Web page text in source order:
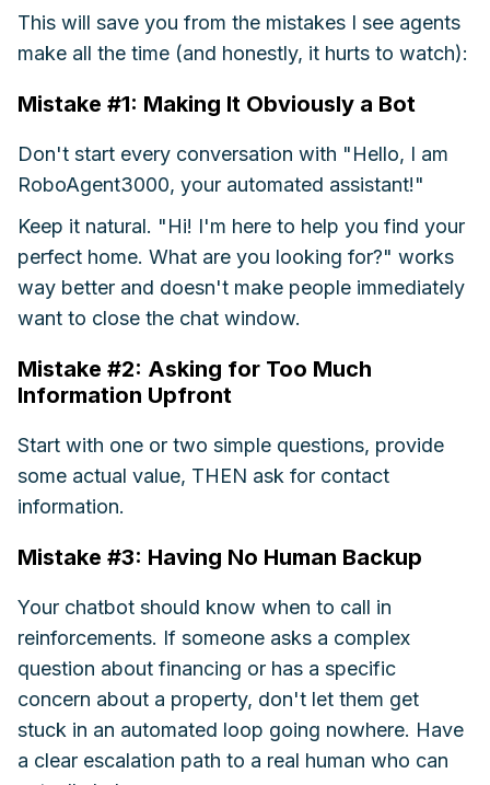
This will save you from the mistakes I see agents
make all the time (and honestly, it hurts to watch):
Mistake #1: Making It Obviously a Bot
Don't start every conversation with "Hello, I am
RoboAgent3000, your automated assistant!"
Keep it natural. "Hi! I'm here to help you find your
perfect home. What are you looking for?" works
way better and doesn't make people immediately
want to close the chat window.
Mistake #2: Asking for Too Much
Information Upfront
Start with one or two simple questions, provide
some actual value, THEN ask for contact
information.
Mistake #3: Having No Human Backup
Your chatbot should know when to call in
reinforcements. If someone asks a complex
question about financing or has a specific
concern about a property, don't let them get
stuck in an automated loop going nowhere. Have
a clear escalation path to a real human who can